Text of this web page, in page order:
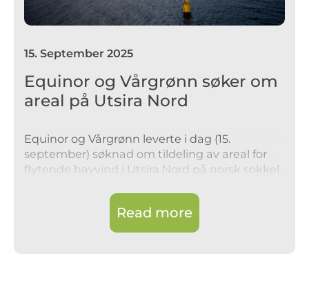
15. September 2025
Equinor og Vårgrønn søker om
areal på Utsira Nord
Equinor og Vårgrønn leverte i dag (15.
september) søknad om tildeling av areal for
flytende havvind i Utsira Nord på norsk sokkel.
fortsette arbeidet med utvikling i tidlig fase.
Read more